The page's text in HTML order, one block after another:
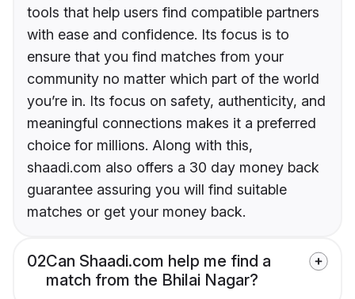
tools that help users find compatible partners
with ease and confidence. Its focus is to
ensure that you find matches from your
community no matter which part of the world
you’re in. Its focus on safety, authenticity, and
meaningful connections makes it a preferred
choice for millions. Along with this,
shaadi.com also offers a 30 day money back
guarantee assuring you will find suitable
matches or get your money back.
02Can Shaadi.com help me find a
match from the Bhilai Nagar?